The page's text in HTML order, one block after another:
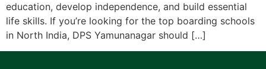
education, develop independence, and build essential
life skills. If you’re looking for the top boarding schools
in North India, DPS Yamunanagar should […]